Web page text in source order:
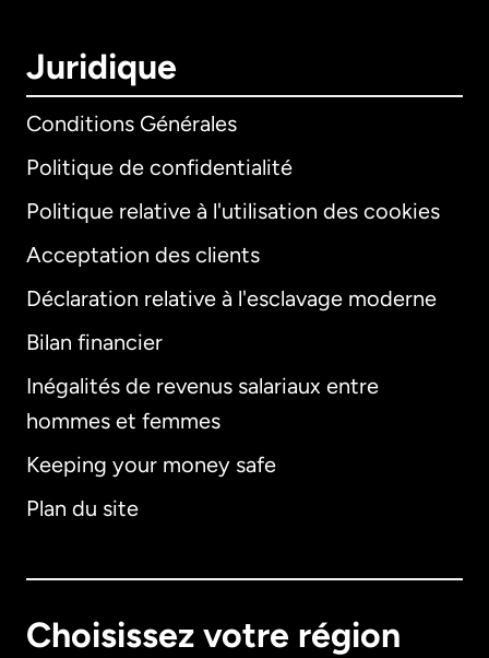
Juridique
Conditions Générales
Politique de confidentialité
Politique relative à l'utilisation des cookies
Acceptation des clients
Déclaration relative à l'esclavage moderne
Bilan financier
Inégalités de revenus salariaux entre
hommes et femmes
Keeping your money safe
Plan du site
Choisissez votre région
International
Allemagne